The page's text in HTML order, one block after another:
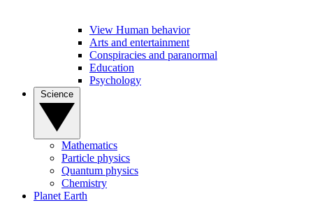
View Human behavior
Arts and entertainment
Conspiracies and paranormal
Education
Psychology
Mathematics
Particle physics
Quantum physics
Chemistry
Planet Earth